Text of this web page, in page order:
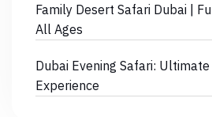
Family Desert Safari Dubai |
All Ages
Dubai Evening Safari:
Experience